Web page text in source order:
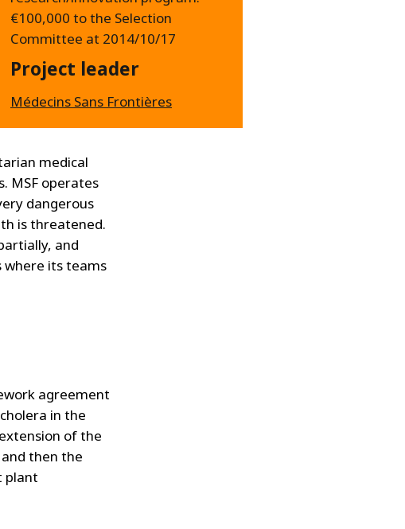
€100,000 to the Selection
Committee at 2014/10/17
Project leader
Médecins Sans Frontières
medical
MSF operates
dangerous
is threatened.
and
where its teams
agreement
in the
of the
then the
plant